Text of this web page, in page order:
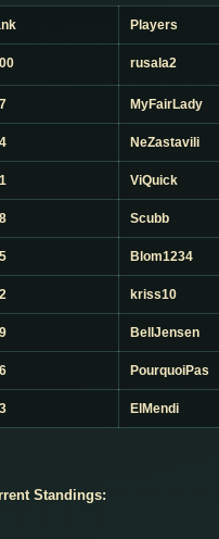
Players
rusala2
MyFairLady
NeZastavili
ViQuick
Scubb
Blom1234
kriss10
BellJensen
PourquoiPas
ElMendi
Standings: